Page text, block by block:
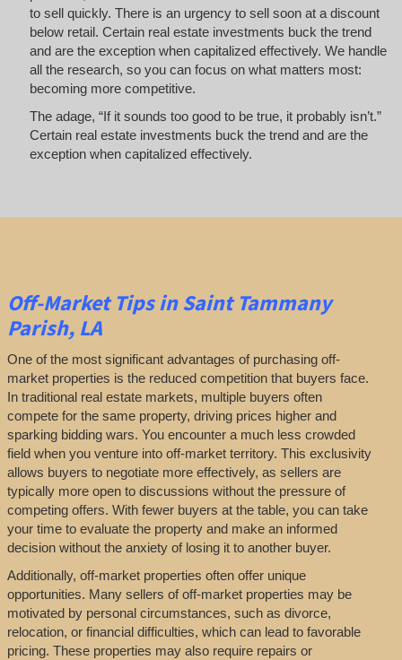
to sell quickly. There is an urgency to sell soon at a discount
below retail. Certain real estate investments buck the trend
and are the exception when capitalized effectively. We handle
all the research, so you can focus on what matters most:
becoming more competitive.
The adage, “If it sounds too good to be true, it probably isn’t.”
Certain real estate investments buck the trend and are the
exception when capitalized effectively.
Off-MarketTipsin Saint Tammany
Parish, LA
One of the most significant advantages of purchasing off-
market properties is the reduced competition that buyers face.
In traditional real estate markets, multiple buyers often
compete for the same property, driving prices higher and
sparking bidding wars. You encounter a much less crowded
field when you venture into off-market territory. This exclusivity
allows buyers to negotiate more effectively, as sellers are
typically more open to discussions without the pressure of
competing offers. With fewer buyers at the table, you can take
your time to evaluate the property and make an informed
decision without the anxiety of losing it to another buyer.
Additionally, off-market properties often offer unique
opportunities. Many sellers of off-market properties may be
motivated by personal circumstances, such as divorce,
relocation, or financial difficulties, which can lead to favorable
pricing. These properties may also require repairs or